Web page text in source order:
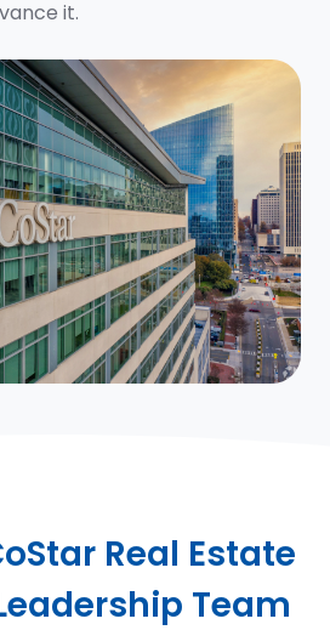
it.
Real Estate
Team